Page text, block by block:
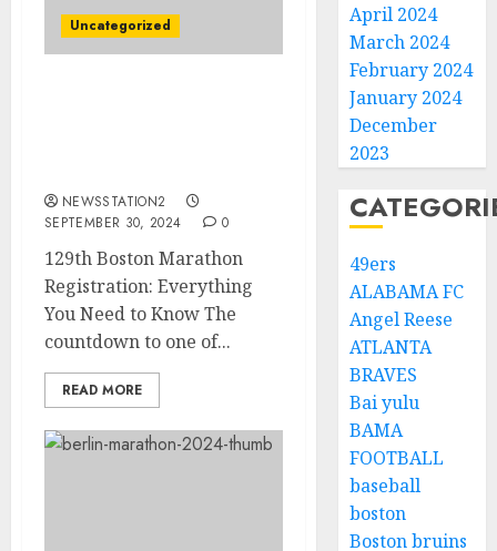
Uncategorized
NEWSSTATION2
SEPTEMBER 30, 2024
0
129th Boston Marathon
Registration: Everything
You Need to Know The
countdown to one of...
READ MORE
April 2024
March 2024
February 2024
January 2024
December
2023
49ers
ALABAMA FC
Angel Reese
ATLANTA
BRAVES
Bai yulu
BAMA
FOOTBALL
baseball
boston
Boston bruins